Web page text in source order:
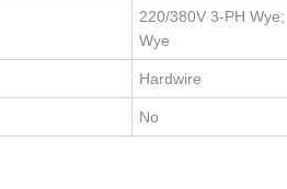
220/380V 3-PH
Wye
Hardwire
No